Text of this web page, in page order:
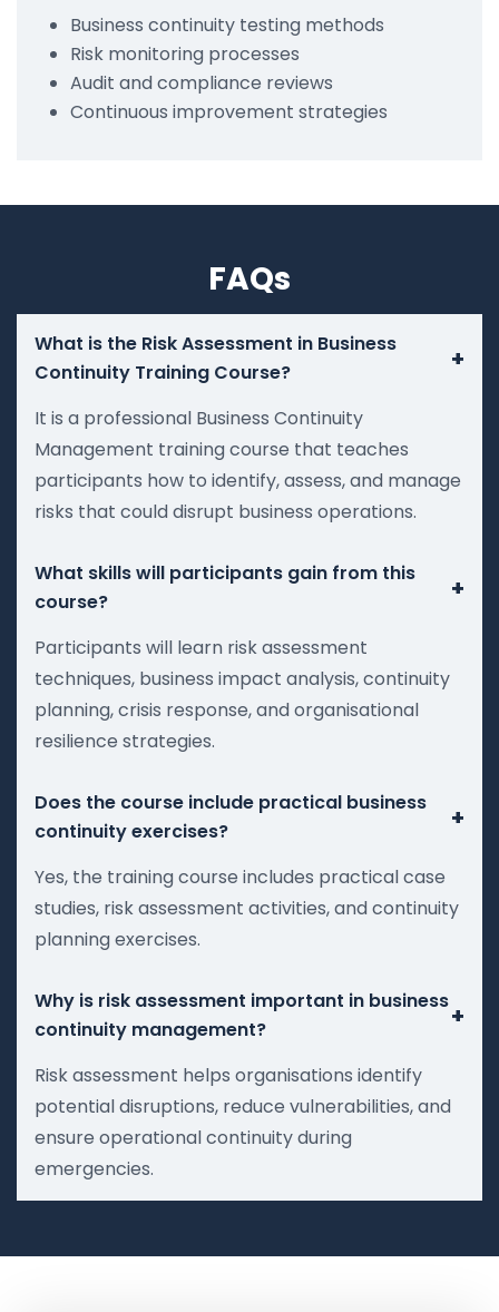
Business continuity testing methods
Risk monitoring processes
Audit and compliance reviews
Continuous improvement strategies
FAQs
What is the Risk Assessment in Business
Continuity Training Course?
+
It is a professional Business Continuity
Management training course that teaches
participants how to identify, assess, and manage
risks that could disrupt business operations.
What skills will participants gain from this
course?
+
Participants will learn risk assessment
techniques, business impact analysis, continuity
planning, crisis response, and organisational
resilience strategies.
Does the course include practical business
continuity exercises?
+
Yes, the training course includes practical case
studies, risk assessment activities, and continuity
planning exercises.
Why is risk assessment important in business
continuity management?
+
Risk assessment helps organisations identify
potential disruptions, reduce vulnerabilities, and
ensure operational continuity during
emergencies.